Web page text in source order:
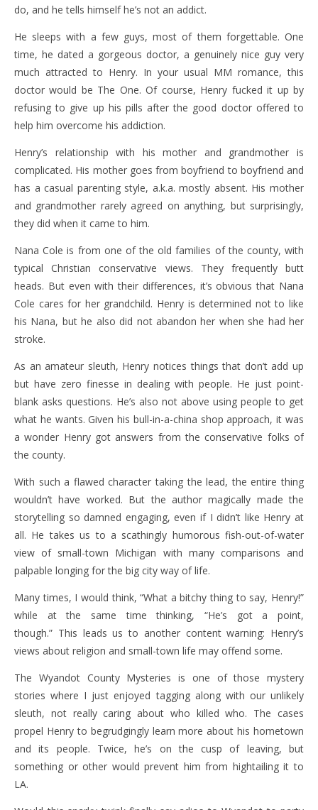
do, and he tells himself he’s not an addict.
He sleeps with a few guys, most of them forgettable. One
time, he dated a gorgeous doctor, a genuinely nice guy very
much attracted to Henry. In your usual MM romance, this
doctor would be The One. Of course, Henry fucked it up by
refusing to give up his pills after the good doctor offered to
help him overcome his addiction.
Henry’s relationship with his mother and grandmother is
complicated. His mother goes from boyfriend to boyfriend and
has a casual parenting style, a.k.a. mostly absent. His mother
and grandmother rarely agreed on anything, but surprisingly,
they did when it came to him.
Nana Cole is from one of the old families of the county, with
typical Christian conservative views. They frequently butt
heads. But even with their differences, it’s obvious that Nana
Cole cares for her grandchild. Henry is determined not to like
his Nana, but he also did not abandon her when she had her
stroke.
As an amateur sleuth, Henry notices things that don’t add up
but have zero finesse in dealing with people. He just point-
blank asks questions. He’s also not above using people to get
what he wants. Given his bull-in-a-china shop approach, it was
a wonder Henry got answers from the conservative folks of
the county.
With such a flawed character taking the lead, the entire thing
wouldn’t have worked. But the author magically made the
storytelling so damned engaging, even if I didn’t like Henry at
all. He takes us to a scathingly humorous fish-out-of-water
view of small-town Michigan with many comparisons and
palpable longing for the big city way of life.
Many times, I would think, “What a bitchy thing to say, Henry!”
while at the same time thinking, “He’s got a point,
though.” This leads us to another content warning: Henry’s
views about religion and small-town life may offend some.
The Wyandot County Mysteries is one of those mystery
stories where I just enjoyed tagging along with our unlikely
sleuth, not really caring about who killed who. The cases
propel Henry to begrudgingly learn more about his hometown
and its people. Twice, he’s on the cusp of leaving, but
something or other would prevent him from hightailing it to
LA.